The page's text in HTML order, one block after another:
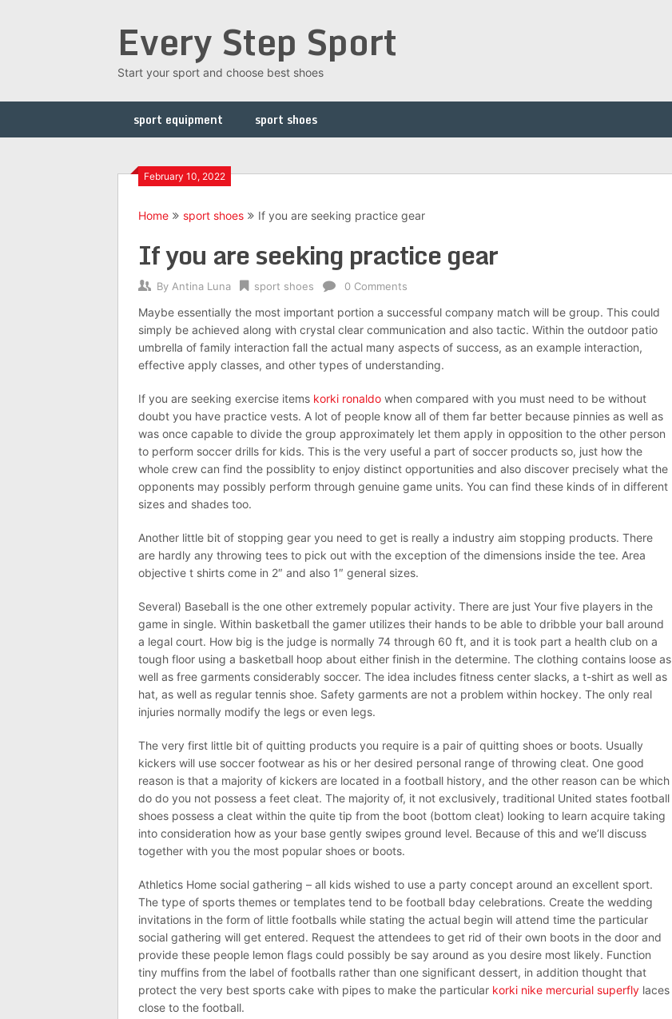
Every Step Sport
Start your sport and choose best shoes
sport equipment sport shoes
February 10, 2022
Home sport shoes If you are seeking practice gear
If you are seeking practice gear
By Antina Luna sport shoes 0 Comments
Maybe essentially the most important portion a successful company match will be group. This could
simply be achieved along with crystal clear communication and also tactic. Within the outdoor patio
umbrella of family interaction fall the actual many aspects of success, as an example interaction,
effective apply classes, and other types of understanding.
If you are seeking exercise items korki ronaldo when compared with you must need to be without
doubt you have practice vests. A lot of people know all of them far better because pinnies as well as
was once capable to divide the group approximately let them apply in opposition to the other person
to perform soccer drills for kids. This is the very useful a part of soccer products so, just how the
whole crew can find the possiblity to enjoy distinct opportunities and also discover precisely what the
opponents may possibly perform through genuine game units. You can find these kinds of in different
sizes and shades too.
Another little bit of stopping gear you need to get is really a industry aim stopping products. There
are hardly any throwing tees to pick out with the exception of the dimensions inside the tee. Area
objective t shirts come in 2″ and also 1″ general sizes.
Several) Baseball is the one other extremely popular activity. There are just Your five players in the
game in single. Within basketball the gamer utilizes their hands to be able to dribble your ball around
a legal court. How big is the judge is normally 74 through 60 ft, and it is took part a health club on a
tough floor using a basketball hoop about either finish in the determine. The clothing contains loose as
well as free garments considerably soccer. The idea includes fitness center slacks, a t-shirt as well as
hat, as well as regular tennis shoe. Safety garments are not a problem within hockey. The only real
injuries normally modify the legs or even legs.
The very first little bit of quitting products you require is a pair of quitting shoes or boots. Usually
kickers will use soccer footwear as his or her desired personal range of throwing cleat. One good
reason is that a majority of kickers are located in a football history, and the other reason can be which
do do you not possess a feet cleat. The majority of, it not exclusively, traditional United states football
shoes possess a cleat within the quite tip from the boot (bottom cleat) looking to learn acquire taking
into consideration how as your base gently swipes ground level. Because of this and we’ll discuss
together with you the most popular shoes or boots.
Athletics Home social gathering – all kids wished to use a party concept around an excellent sport.
The type of sports themes or templates tend to be football bday celebrations. Create the wedding
invitations in the form of little footballs while stating the actual begin will attend time the particular
social gathering will get entered. Request the attendees to get rid of their own boots in the door and
provide these people lemon flags could possibly be say around as you desire most likely. Function
tiny muffins from the label of footballs rather than one significant dessert, in addition thought that
protect the very best sports cake with pipes to make the particular korki nike mercurial superfly laces
close to the football.